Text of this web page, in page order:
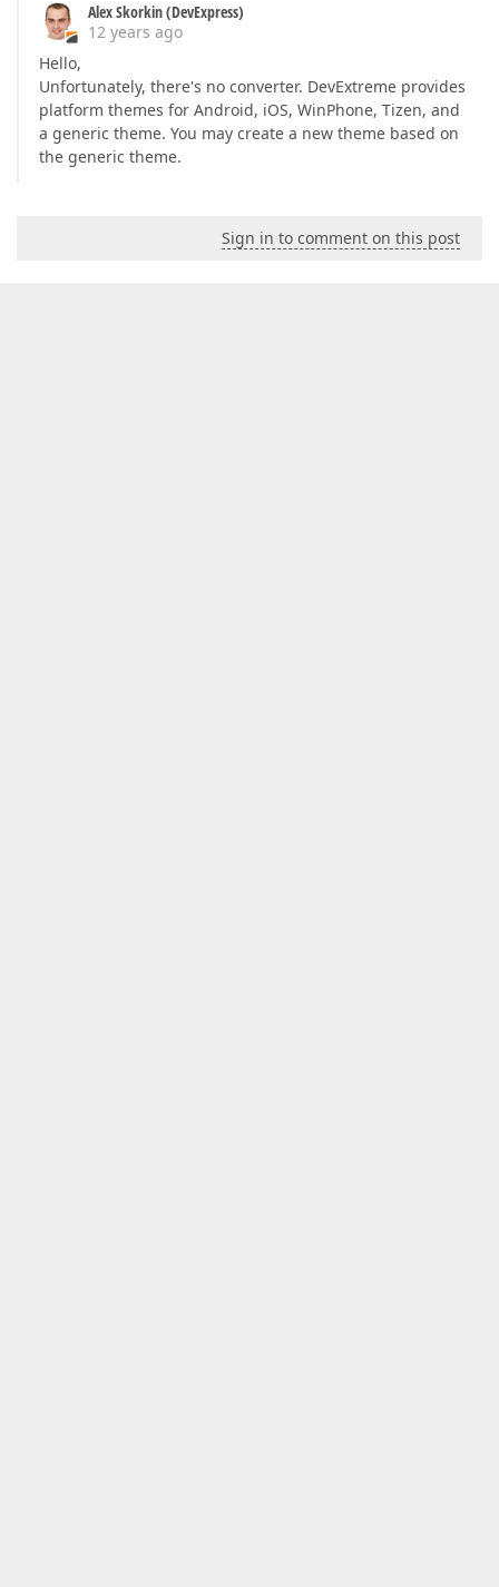
Alex Skorkin (DevExpress)
12 years ago
Hello,
Unfortunately, there's no converter. DevExtreme provides
platform themes for Android, iOS, WinPhone, Tizen, and
a generic theme. You may create a new theme based on
the generic theme.
Sign in to comment on this post